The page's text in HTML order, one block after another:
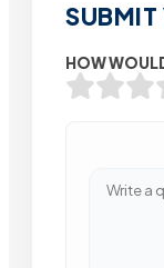
SUBMIT
HOW